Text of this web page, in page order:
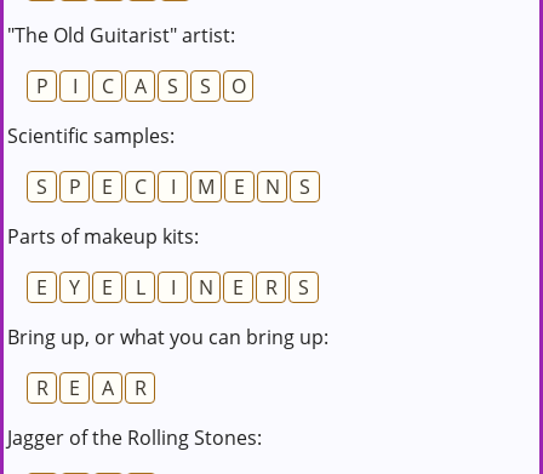
"The Old Guitarist" artist:
P
I C A S S
O
Scientific samples:
S
P E C I M E N
S
Parts of makeup kits:
E
Y E L I N E R
S
Bring up, or what you can bring up:
R
E A
R
Jagger of the Rolling Stones: